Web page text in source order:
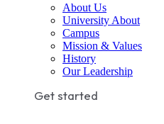
About Us
University About
Campus
Mission & Values
History
Our Leadership
Get started